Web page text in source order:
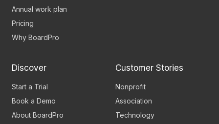
Annual work plan
Pricing
Why BoardPro
Discover
Start a Trial
Book a Demo
About BoardPro
Customer Stories
Nonprofit
Association
Technology